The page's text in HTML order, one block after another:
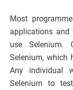
Most
applications
use Selenium.
Selenium, which
Any individual
Selenium to